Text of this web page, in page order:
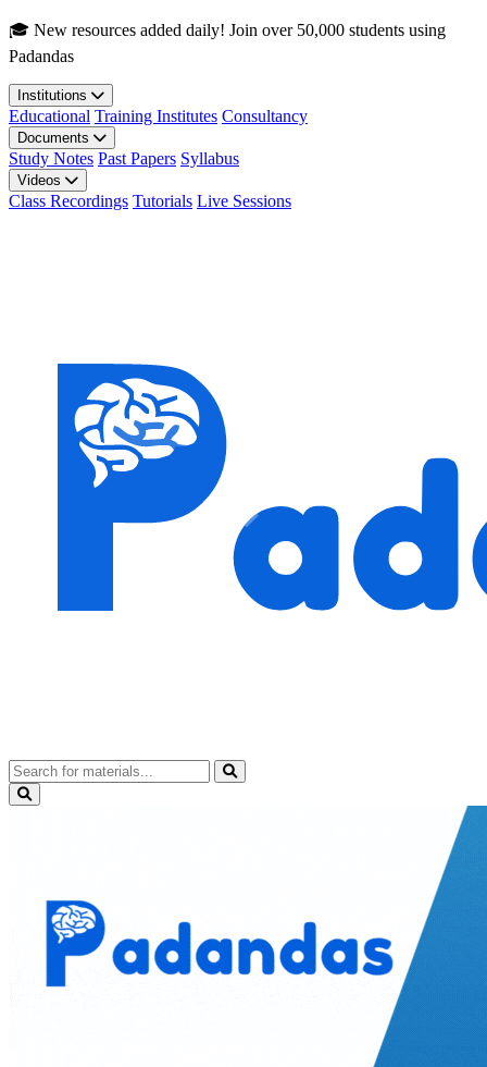
Skip to main content
🎓 New resources added daily! Join over 50,000 students using
Padandas
Institutions
Educational Training Institutes Consultancy
Documents
Study Notes Past Papers Syllabus
Videos
Class Recordings Tutorials Live Sessions